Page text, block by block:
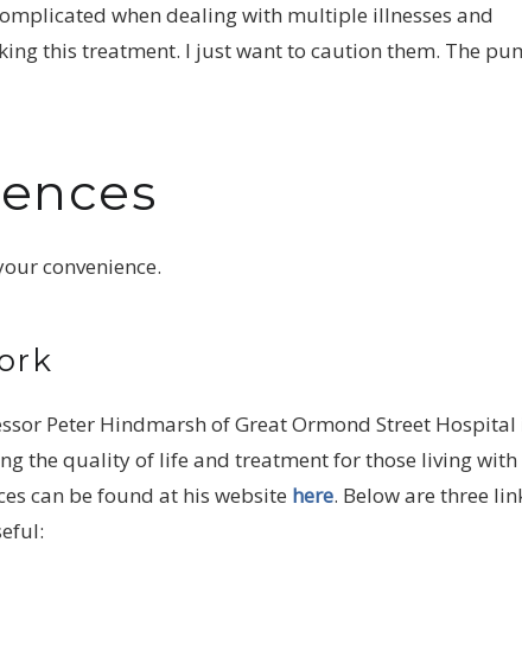
when dealing with multiple illnesses and
this treatment. I just want to caution them. The
convenience.
Peter Hindmarsh of Great Ormond Street Hospital
the quality of life and treatment for those living with
can be found at his website here. Below are three